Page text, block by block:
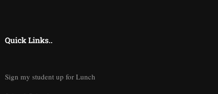
Quick Links..
Sign my student up for Lunch